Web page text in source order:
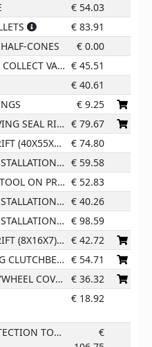
€ 54.03
€ 83.91
CONES € 0.00
BAG WITH MAGNET TO COLLECT VALVE COLLETS € 45.51
€ 40.61
€ 9.25
PUNCH TOOL FOR DRIVING SEAL RING € 79.67
SEAL INSTALLATION DRIFT (40X55X7) € 74.80
DRIFT FOR BEARING INSTALLATION (20X47X14) € 59.58
ROLLER CAGE FITTING TOOL ON PRIMARY SHAFT € 52.83
DRIFT FOR BEARING INSTALLATION (25X32X12) € 40.26
DRIFT FOR BEARING INSTALLATION (28X68X18) € 98.59
SEAL INSTALLATION DRIFT (8X16X7) € 42.72
SLEEVE FOR INSTALLING CLUTCHBELL GEAR € 54.71
LOCATOR PINS FOR FLYWHEEL COVER INSTALLATION € 36.32
€ 18.92
ANTI-TAMPERING PROTECTION TOOL FOR INTAKE DUCTS
€